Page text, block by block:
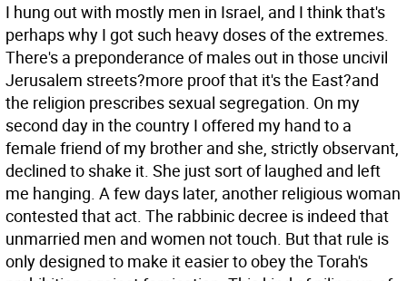
I hung out with mostly men in Israel, and I think that's
perhaps why I got such heavy doses of the extremes.
There's a preponderance of males out in those uncivil
Jerusalem streets?more proof that it's the East?and
the religion prescribes sexual segregation. On my
second day in the country I offered my hand to a
female friend of my brother and she, strictly observant,
declined to shake it. She just sort of laughed and left
me hanging. A few days later, another religious woman
contested that act. The rabbinic decree is indeed that
unmarried men and women not touch. But that rule is
only designed to make it easier to obey the Torah's